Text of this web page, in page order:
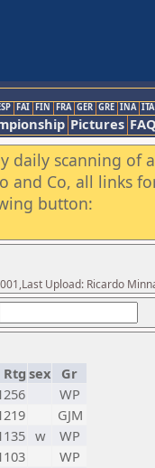
FAI FIN FRA GER GRE INA ITA
Pictures FAQ
daily scanning of
and Co, all links
button:
Upload: Ricardo
Rtg sex
Gr
WP
GJM
w
WP
WP